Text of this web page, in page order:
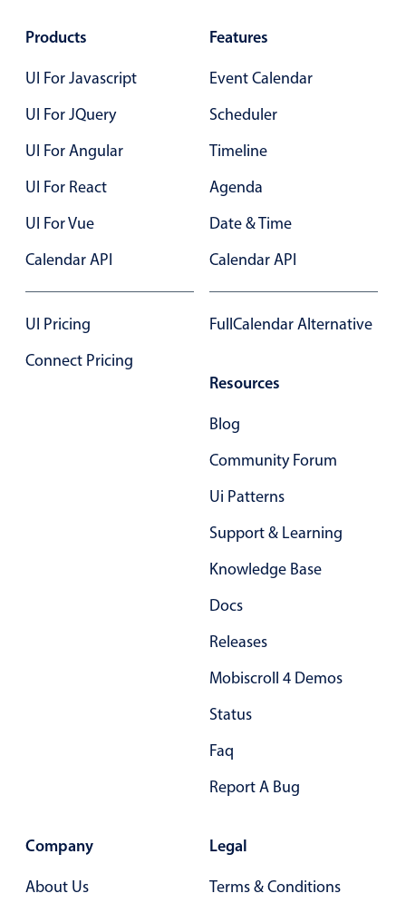
Primary components
Select
Single & multiple selection
Templating
Group options
Common use cases
Advanced add/edit event forms
Custom range picking popover
Products
UI For Javascript
UI For JQuery
UI For Angular
UI For React
UI For Vue
Calendar API
UI Pricing
Connect Pricing
Features
Event Calendar
Scheduler
Timeline
Agenda
Date & Time
Calendar API
FullCalendar Alternative
Resources
Blog
Community Forum
Ui Patterns
Support & Learning
Knowledge Base
Docs
Releases
Mobiscroll 4 Demos
Status
Faq
Report A Bug
Company
About Us
Legal
Terms & Conditions